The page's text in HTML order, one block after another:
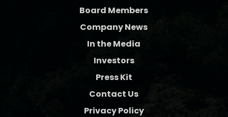
Board Members
Company News
In the Media
Investors
Press Kit
Contact Us
Privacy Policy